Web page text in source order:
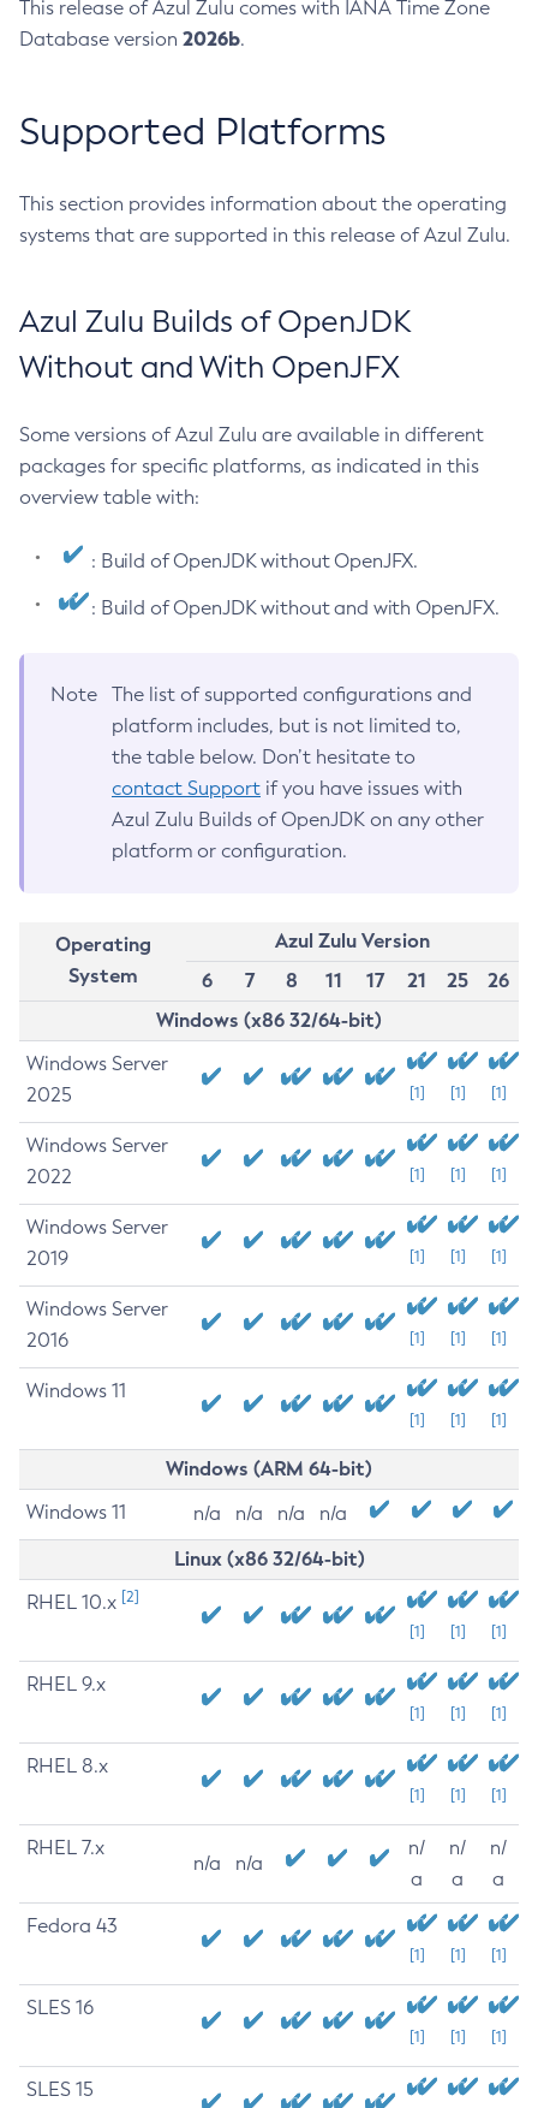
This release of Azul Zulu comes with IANA Time Zone
Database version 2026b.
Supported Platforms
This section provides information about the operating
systems that are supported in this release of Azul Zulu.
Azul Zulu Builds of OpenJDK
Without and With OpenJFX
Some versions of Azul Zulu are available in different
packages for specific platforms, as indicated in this
overview table with:
: Build of OpenJDK without OpenJFX.
: Build of OpenJDK without and with OpenJFX.
Note
The list of supported configurations and
platform includes, but is not limited to,
the table below. Don’t hesitate to
contact Support if you have issues with
Azul Zulu Builds of OpenJDK on any other
platform or configuration.
Operating
System
Azul Zulu Version
6
7 8 11 17 21 25
26
Windows (x86 32/64-bit)
Windows Server
2025
[1] [1] [1]
Windows Server
2022
[1] [1] [1]
Windows Server
2019
[1] [1] [1]
Windows Server
2016
[1] [1] [1]
Windows 11
[1] [1] [1]
Windows (ARM 64-bit)
Windows 11 n/a n/a n/a n/a
Linux (x86 32/64-bit)
RHEL 10.x [2]
[1] [1] [1]
RHEL 9.x
[1] [1] [1]
RHEL 8.x
[1] [1] [1]
RHEL 7.x
n/a n/a
n/
a
n/
a
n/
a
Fedora 43
[1] [1] [1]
SLES 16
[1] [1] [1]
SLES 15